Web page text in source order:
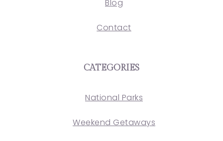
Blog
Contact
CATEGORIES
National Parks
Weekend Getaways